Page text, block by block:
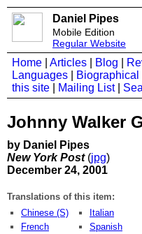
Daniel Pipes
Mobile Edition
Regular Website
Home Articles Blog
Languages
Biographical
this site
Mailing List|
Johnny Walker
by Daniel Pipes
New York Post (jpg)
December 24, 2001
Translations of this item:
Chinese (S)
French
Italian
Spanish